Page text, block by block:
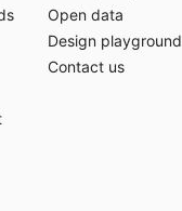
Open data
Design playground
Contact us